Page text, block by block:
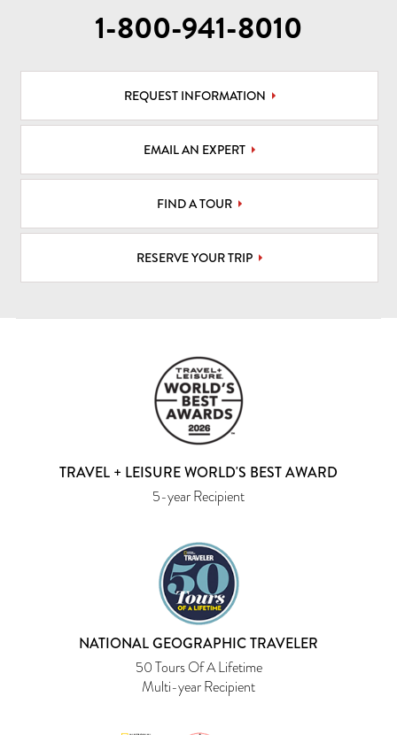
1-800-941-8010
REQUEST INFORMATION
EMAIL AN EXPERT
FIND A TOUR
RESERVE YOUR TRIP
TRAVEL + LEISURE WORLD'S BEST AWARD
5-year Recipient
NATIONAL GEOGRAPHIC TRAVELER
50 Tours Of A Lifetime
Multi-year Recipient